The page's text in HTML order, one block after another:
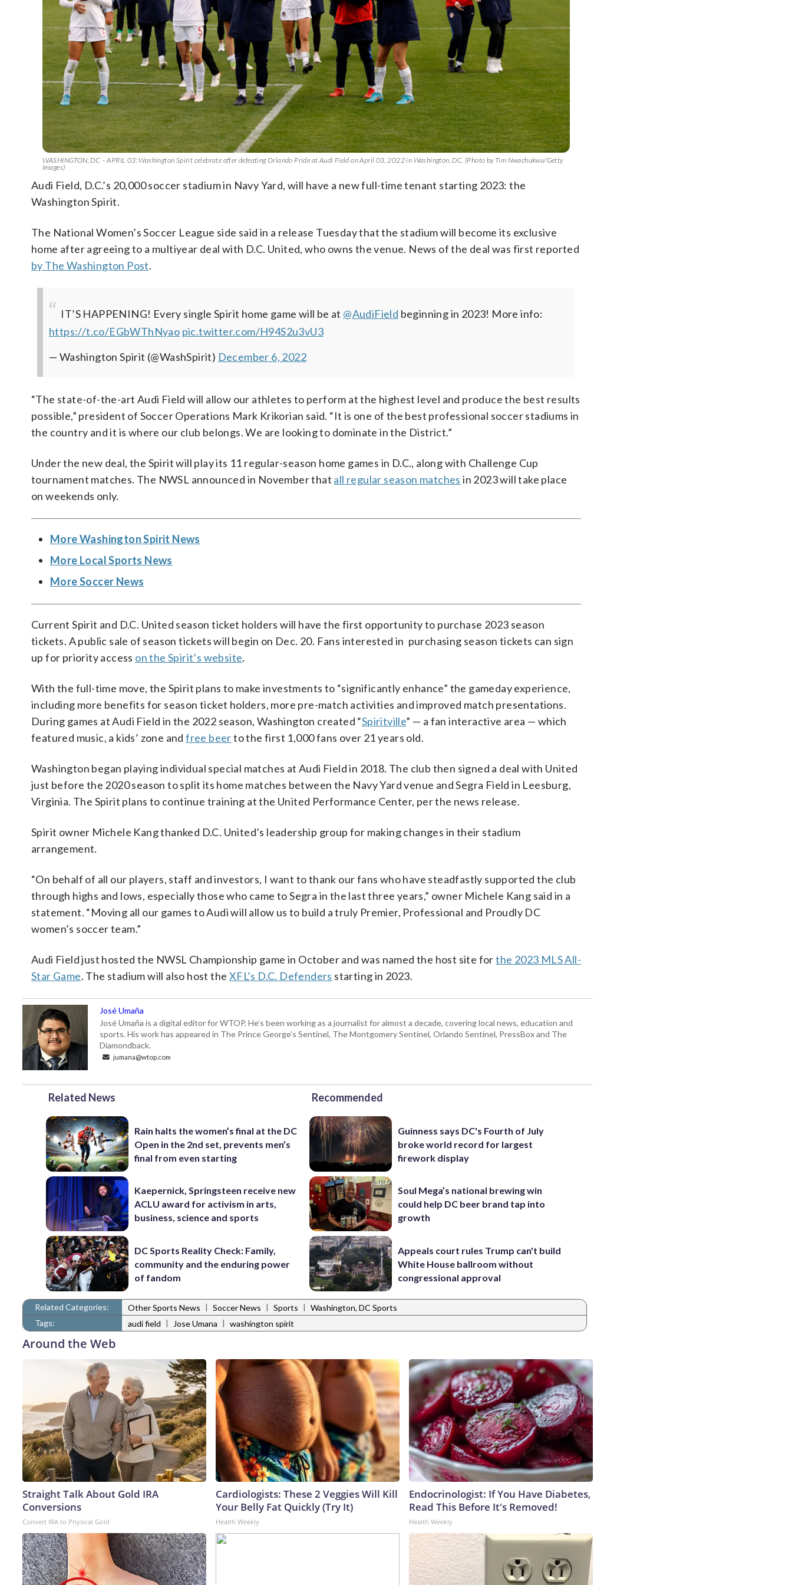
WASHINGTON, DC – APRIL 03: Washington Spirit celebrate after defeating Orlando Pride at Audi Field on April 03, 2022 in Washington, DC. (Photo by Tim Nwachukwu/Getty
Images)
Audi Field, D.C.’s 20,000 soccer stadium in Navy Yard, will have a new full-time tenant starting 2023: the
Washington Spirit.
The National Women’s Soccer League side said in a release Tuesday that the stadium will become its exclusive
home after agreeing to a multiyear deal with D.C. United, who owns the venue. News of the deal was first reported
by The Washington Post.
IT’S HAPPENING! Every single Spirit home game will be at @AudiField beginning in 2023! More info:
https://t.co/EGbWThNyao pic.twitter.com/H94S2u3vU3
— Washington Spirit (@WashSpirit) December 6, 2022
“The state-of-the-art Audi Field will allow our athletes to perform at the highest level and produce the best results
possible,” president of Soccer Operations Mark Krikorian said. “It is one of the best professional soccer stadiums in
the country and it is where our club belongs. We are looking to dominate in the District.”
Under the new deal, the Spirit will play its 11 regular-season home games in D.C., along with Challenge Cup
tournament matches. The NWSL announced in November that all regular season matches in 2023 will take place
on weekends only.
More Washington Spirit News
More Local Sports News
More Soccer News
Current Spirit and D.C. United season ticket holders will have the first opportunity to purchase 2023 season
tickets. A public sale of season tickets will begin on Dec. 20. Fans interested in purchasing season tickets can sign
up for priority access on the Spirit’s website.
With the full-time move, the Spirit plans to make investments to “significantly enhance” the gameday experience,
including more benefits for season ticket holders, more pre-match activities and improved match presentations.
During games at Audi Field in the 2022 season, Washington created “Spiritville” — a fan interactive area — which
featured music, a kids’ zone andfree beerto the first 1,000 fans over 21 years old.
Washington began playing individual special matches at Audi Field in 2018. The club then signed a deal with United
just before the 2020 season to split its home matches between the Navy Yard venue and Segra Field in Leesburg,
Virginia. The Spirit plans to continue training at the United Performance Center, per the news release.
Spirit owner Michele Kang thanked D.C. United’s leadership group for making changes in their stadium
arrangement.
“On behalf of all our players, staff and investors, I want to thank our fans who have steadfastly supported the club
through highs and lows, especially those who came to Segra in the last three years,” owner Michele Kang said in a
statement. “Moving all our games to Audi will allow us to build a truly Premier, Professional and Proudly DC
women’s soccer team.”
Audi Field just hosted the NWSL Championship game in October and was named the host site forthe 2023 MLS All-
Star Game. The stadium will also host the XFL’s D.C. Defenders starting in 2023.
José Umaña
José Umaña is a digital editor for WTOP. He’s been working as a journalist for almost a decade, covering local news, education and
sports. His work has appeared in The Prince George’s Sentinel, The Montgomery Sentinel, Orlando Sentinel, PressBox and The
Diamondback.
jumana@wtop.com
Related News
Rain halts the women’s final at the DC
Open in the 2nd set, prevents men’s
final from even starting
Kaepernick, Springsteen receive new
ACLU award for activism in arts,
business, science and sports
DC Sports Reality Check: Family,
community and the enduring power
of fandom
Recommended
Guinness says DC's Fourth of July
broke world record for largest
firework display
Soul Mega’s national brewing win
could help DC beer brand tap into
growth
Appeals court rules Trump can't build
White House ballroom without
congressional approval
Related Categories: Other Sports News | Soccer News | Sports | Washington, DC Sports
Tags:
audi field | Jose Umana | washington spirit
Around the Web
Straight Talk About Gold IRA
Conversions
Convert IRA to Physical Gold
Cardiologists: These 2 Veggies Will Kill
Your Belly Fat Quickly (Try It)
Health Weekly
Endocrinologist: If You Have Diabetes,
Read This Before It's Removed!
Health Weekly